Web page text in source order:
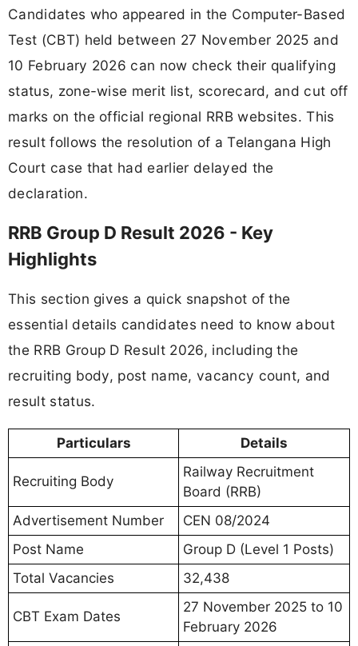
Candidates who appeared in the Computer-Based
Test (CBT) held between 27 November 2025 and
10 February 2026 can now check their qualifying
status, zone-wise merit list, scorecard, and cut off
marks on the official regional RRB websites. This
result follows the resolution of a Telangana High
Court case that had earlier delayed the
declaration.
RRB Group D Result 2026 - Key
Highlights
This section gives a quick snapshot of the
essential details candidates need to know about
the RRB Group D Result 2026, including the
recruiting body, post name, vacancy count, and
result status.
Particulars Details
Recruiting Body
Railway Recruitment
Board (RRB)
Advertisement Number
CEN 08/2024
Post Name
Group D (Level 1 Posts)
Total Vacancies
32,438
CBT Exam Dates
27 November 2025 to 10
February 2026